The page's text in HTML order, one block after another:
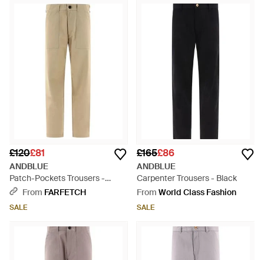
£120£81
ANDBLUE
Patch-Pockets Trousers -
Natural
From FARFETCH
SALE
£165£86
ANDBLUE
Carpenter Trousers - Black
From World Class Fashion
SALE